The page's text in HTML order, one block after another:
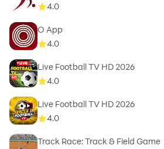
4.0
O App
4.0
Live Football TV HD 2026
4.0
Live Football TV HD 2026
4.0
Track Race: Track & Field Game